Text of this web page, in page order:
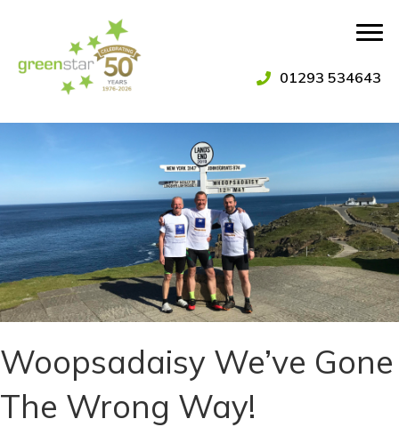
01293 534643
Woopsadaisy We’ve Gone
The Wrong Way!